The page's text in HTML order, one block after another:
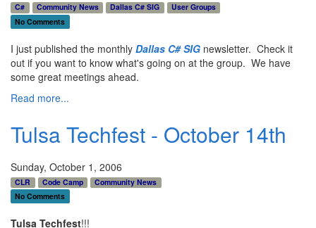
C# Community News Dallas C# SIG
User Groups
No Comments
I just published the monthly Dallas C# SIG newsletter. Check it
out if you want to know what's going on at the group. We have
some great meetings ahead.
Read more...
Tulsa Techfest - October 14th
Sunday, October 1, 2006
CLR Code Camp
Community News
No Comments
Tulsa Techfest!!!